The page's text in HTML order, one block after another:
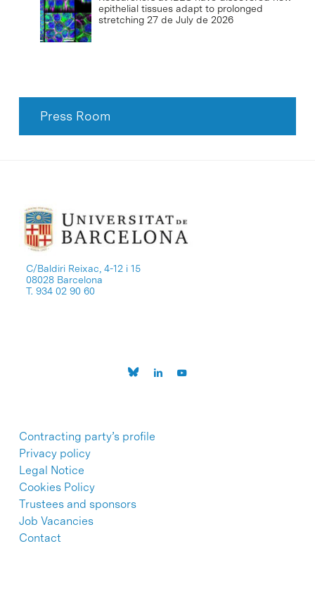
epithelial tissues adapt to prolonged
stretching 27 de July de 2026
Press Room
C/Baldiri Reixac, 4-12 i 15
08028 Barcelona
T. 934 02 90 60
Contracting party’s profile
Privacy policy
Legal Notice
Cookies Policy
Trustees and sponsors
Job Vacancies
Contact